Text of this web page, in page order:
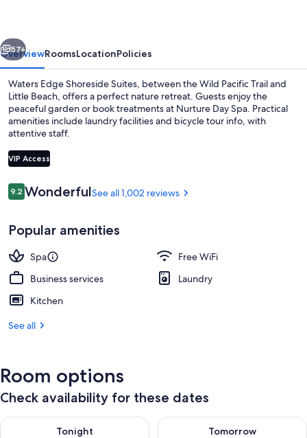
Premium bedding, iron/ironing
Next
57+
OverviewRoomsLocationPolicies
Waters Edge Shoreside Suites, between the Wild Pacific Trail and
Little Beach, offers a perfect nature retreat. Guests enjoy the
peaceful garden or book treatments at Nurture Day Spa. Practical
amenities include laundry facilities and bicycle tour info, with
attentive staff.
VIP Access
Reviews
9.29.2 out of 10
WonderfulSee all 1,002 reviews
Popular amenities
Spa
Free WiFi
Business services
Laundry
Kitchen
See all
Room options
Check availability for these dates
Tonight
Check availability for tonight Aug 8 - Aug 9
Tomorrow
Check availability for